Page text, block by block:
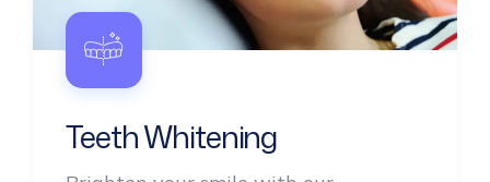
Teeth Whitening